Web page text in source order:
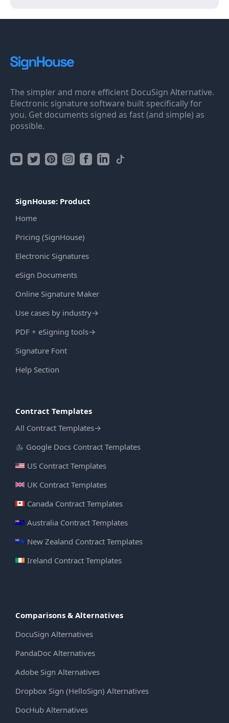
The simpler and more efficient DocuSign Alternative.
Electronic signature software built specifically for
you. Get documents signed as fast (and simple) as
possible.
SignHouse: Product
Home
Pricing (SignHouse)
Electronic Signatures
eSign Documents
Online Signature Maker
Use cases by industry→
PDF + eSigning tools→
Signature Font
Help Section
Contract Templates
All Contract Templates→
Google Docs Contract Templates
US Contract Templates
UK Contract Templates
Canada Contract Templates
Australia Contract Templates
New Zealand Contract Templates
Ireland Contract Templates
Comparisons & Alternatives
DocuSign Alternatives
PandaDoc Alternatives
Adobe Sign Alternatives
Dropbox Sign (HelloSign) Alternatives
DocHub Alternatives